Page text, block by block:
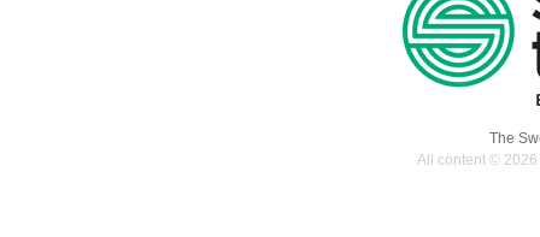
The
All content ©